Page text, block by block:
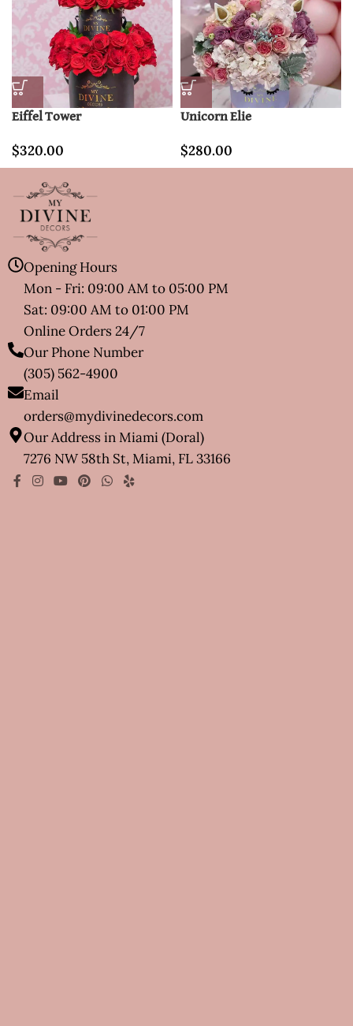
Eiffel Tower
$320.00
Unicorn Elie
$280.00
Opening Hours
Mon - Fri: 09:00 AM to 05:00 PM
Sat: 09:00 AM to 01:00 PM
Online Orders 24/7
Our Phone Number
(305) 562-4900
Email
orders@mydivinedecors.com
Our Address in Miami (Doral)
7276 NW 58th St, Miami, FL 33166